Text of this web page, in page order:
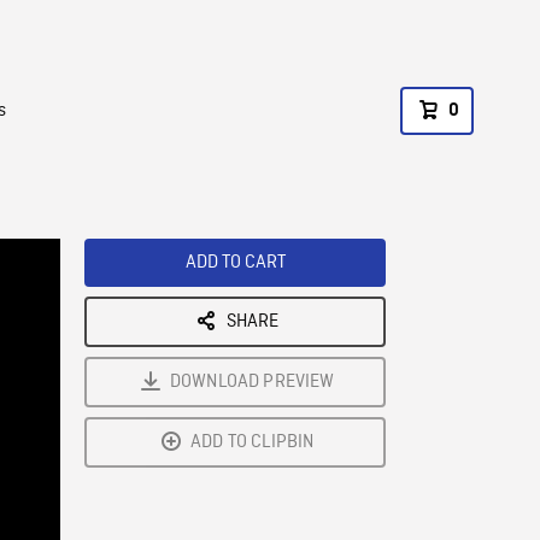
0
ADD TO CART
SHARE
DOWNLOAD PREVIEW
ADD TO CLIPBIN